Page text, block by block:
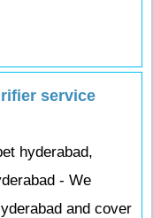
service
hyderabad,
- We
and cover